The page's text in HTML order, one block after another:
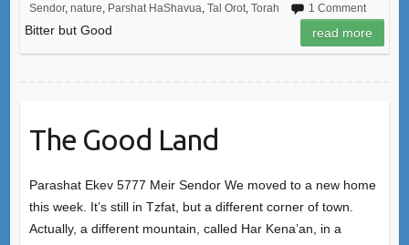
Sendor, nature, Parshat HaShavua, Tal Orot, Torah 1 Comment
Bitter but Good read more
The Good Land
Parashat Ekev 5777 Meir Sendor We moved to a new home
this week. It’s still in Tzfat, but a different corner of town.
Actually, a different mountain, called Har Kena’an, in a